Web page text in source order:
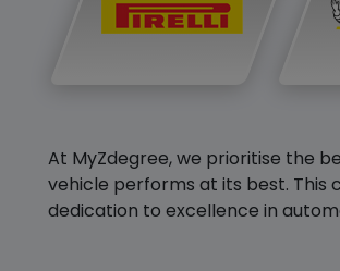
At MyZdegree, we prioritise the
vehicle performs at its best.
dedication to excellence in